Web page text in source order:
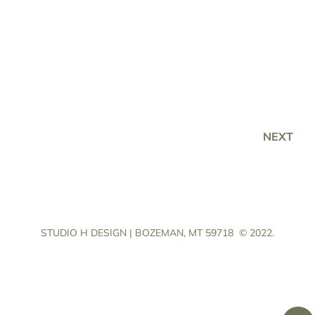
NEXT
STUDIO H DESIGN | BOZEMAN, MT 59718 © 2022.